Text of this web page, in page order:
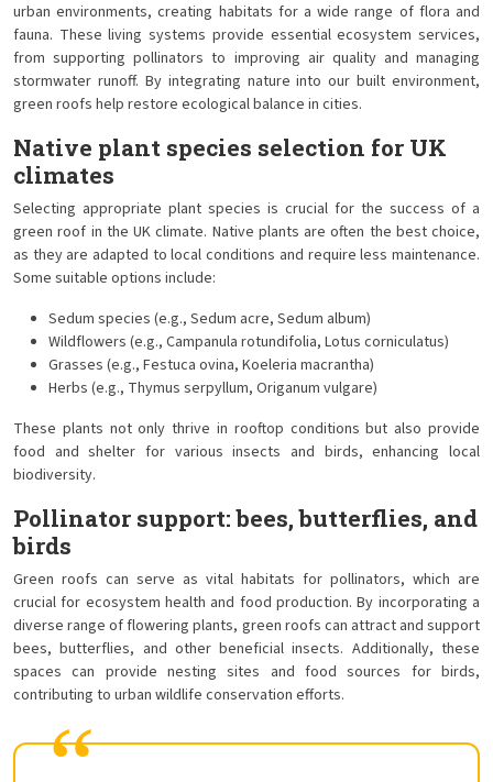
urban environments, creating habitats for a wide range of flora and
fauna. These living systems provide essential ecosystem services,
from supporting pollinators to improving air quality and managing
stormwater runoff. By integrating nature into our built environment,
green roofs help restore ecological balance in cities.
Native plant species selection for UK
climates
Selecting appropriate plant species is crucial for the success of a
green roof in the UK climate. Native plants are often the best choice,
as they are adapted to local conditions and require less maintenance.
Some suitable options include:
Sedum species (e.g., Sedum acre, Sedum album)
Wildflowers (e.g., Campanula rotundifolia, Lotus corniculatus)
Grasses (e.g., Festuca ovina, Koeleria macrantha)
Herbs (e.g., Thymus serpyllum, Origanum vulgare)
These plants not only thrive in rooftop conditions but also provide
food and shelter for various insects and birds, enhancing local
biodiversity.
Pollinator support: bees, butterflies, and
birds
Green roofs can serve as vital habitats for pollinators, which are
crucial for ecosystem health and food production. By incorporating a
diverse range of flowering plants, green roofs can attract and support
bees, butterflies, and other beneficial insects. Additionally, these
spaces can provide nesting sites and food sources for birds,
contributing to urban wildlife conservation efforts.